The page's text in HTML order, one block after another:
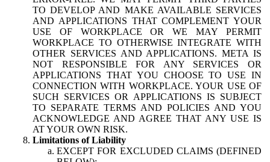
TO DEVELOP AND MAKE AVAILABLE SERVICES
AND APPLICATIONS THAT COMPLEMENT YOUR
USE OF WORKPLACE OR WE MAY PERMIT
WORKPLACE TO OTHERWISE INTEGRATE WITH
OTHER SERVICES AND APPLICATIONS. META IS
NOT RESPONSIBLE FOR ANY SERVICES OR
APPLICATIONS THAT YOU CHOOSE TO USE IN
CONNECTION WITH WORKPLACE. YOUR USE OF
SUCH SERVICES OR APPLICATIONS IS SUBJECT
TO SEPARATE TERMS AND POLICIES AND YOU
ACKNOWLEDGE AND AGREE THAT ANY USE IS
AT YOUR OWN RISK.
Limitations of Liability
EXCEPT FOR EXCLUDED CLAIMS (DEFINED